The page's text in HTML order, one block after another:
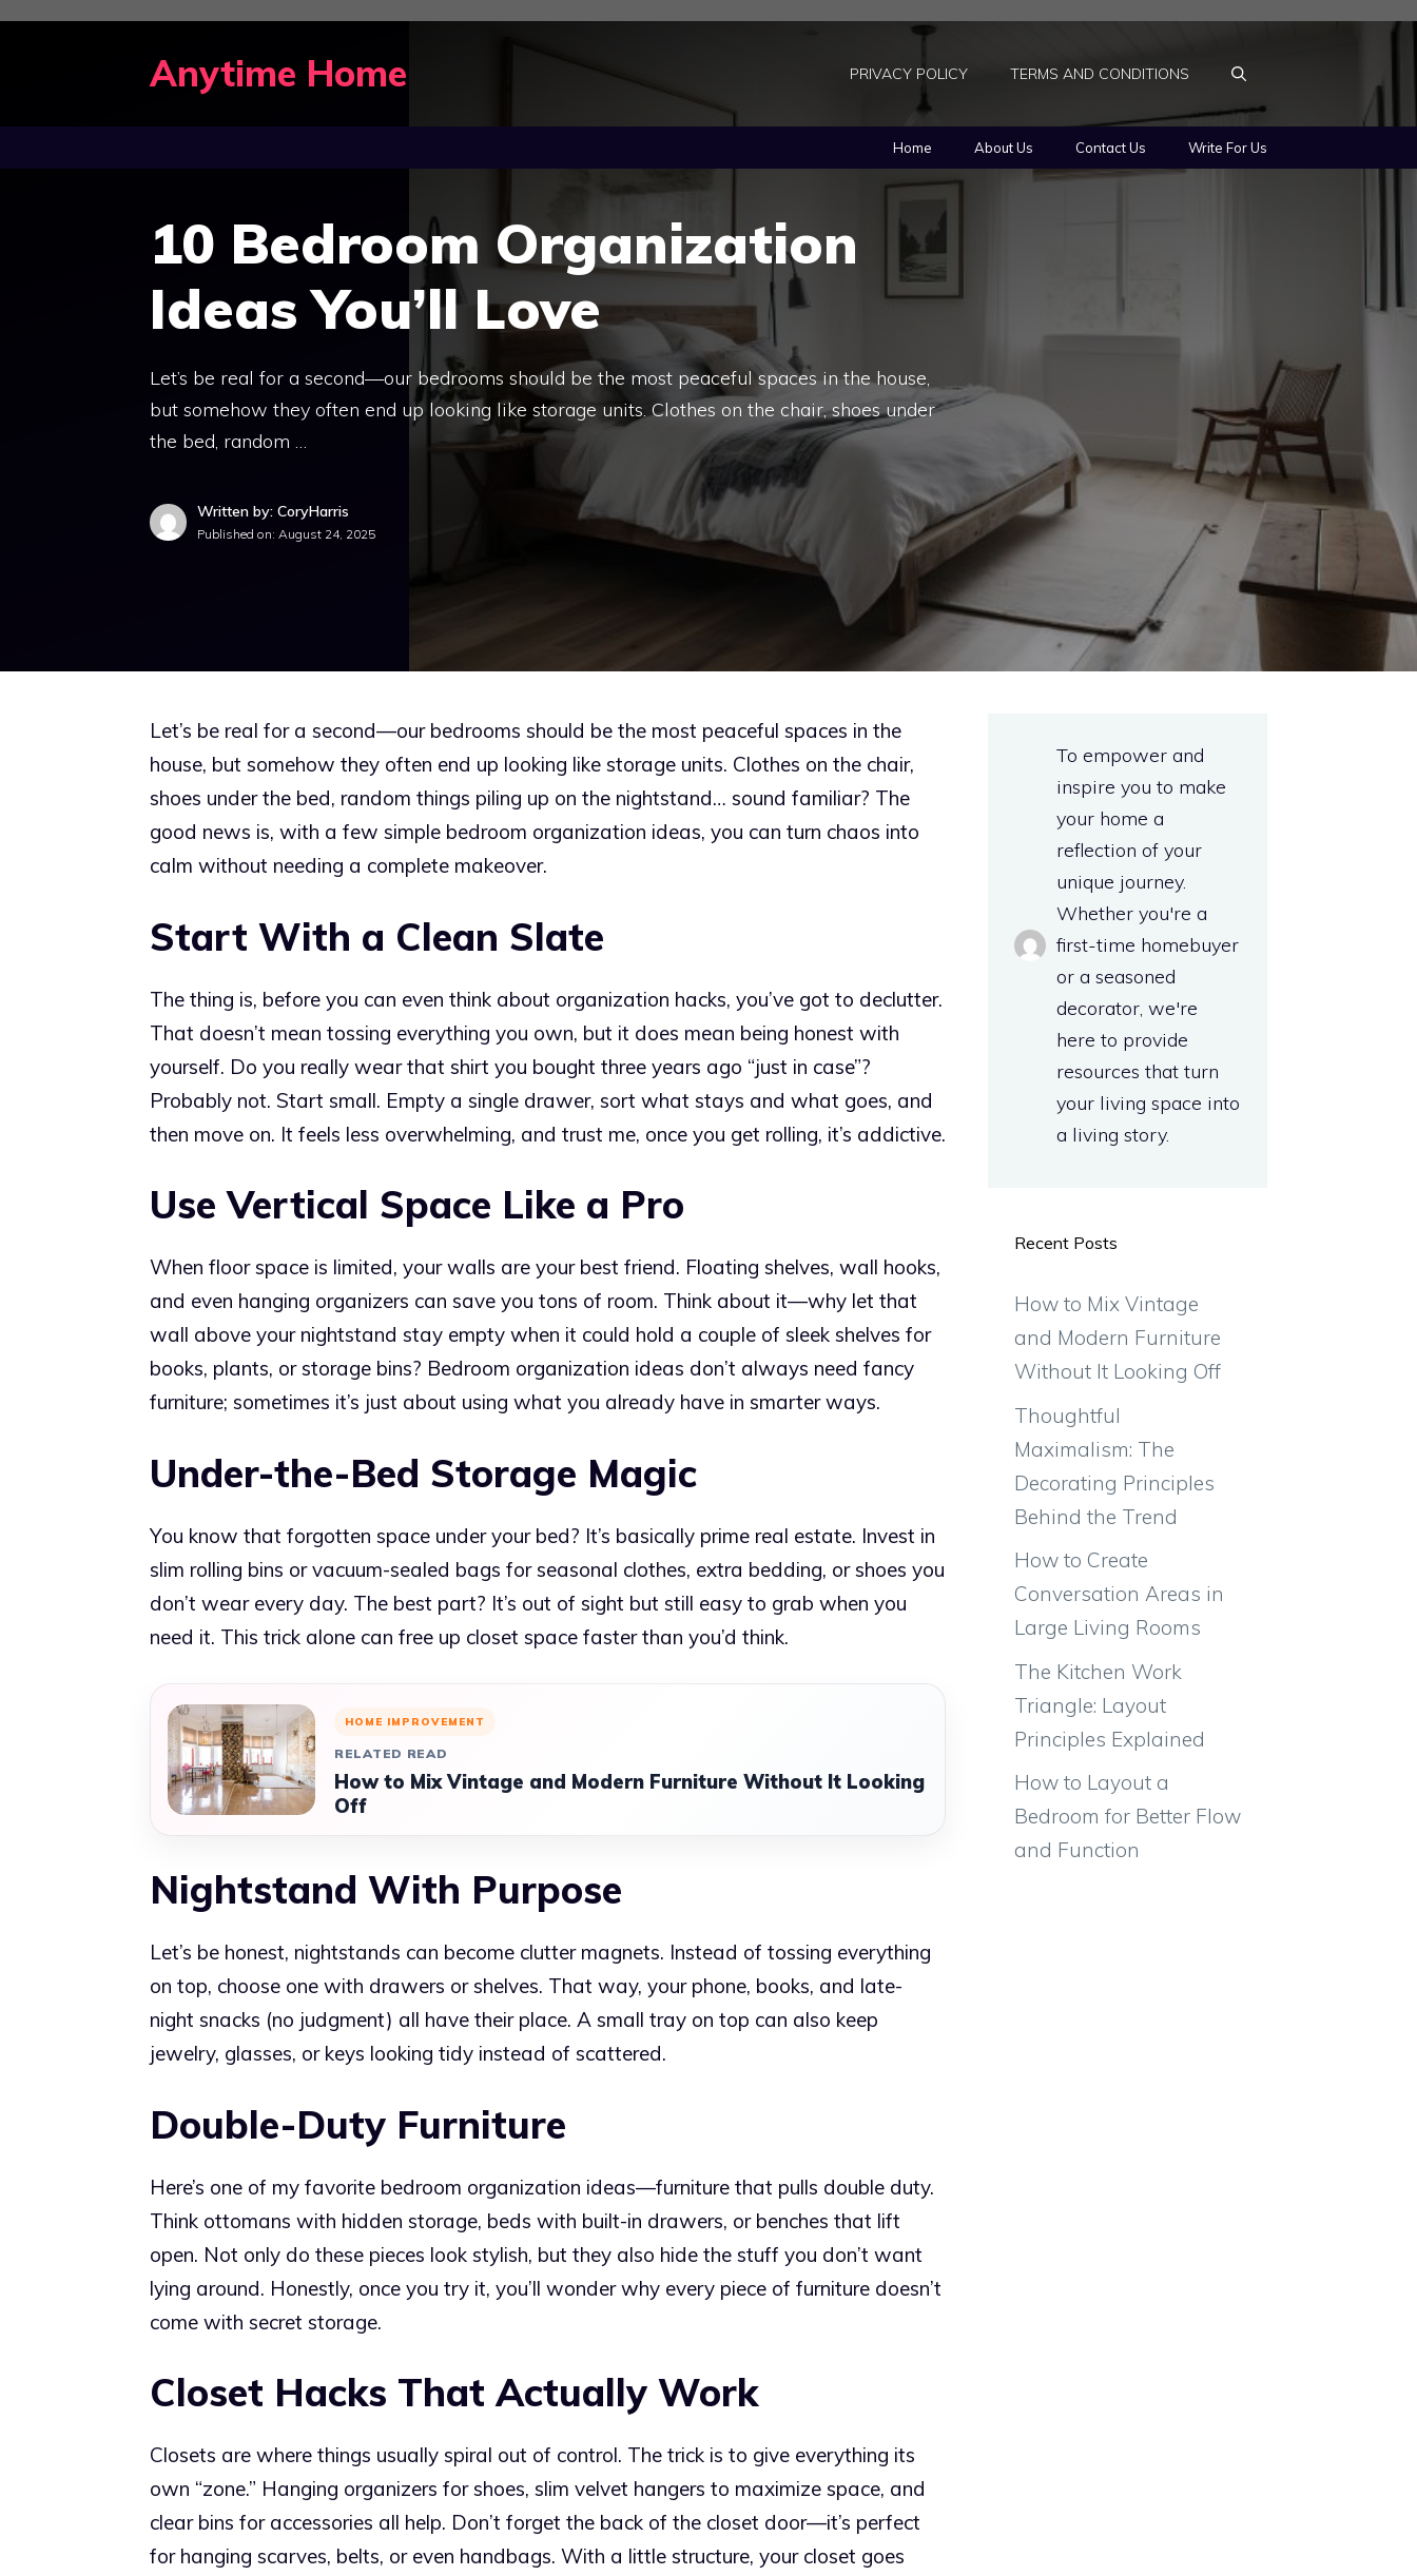
Skip
Anytime Home PRIVACY POLICY TERMS AND CONDITIONS
Home About Us Contact Us Write For Us
10 Bedroom Organization
Ideas You’ll Love
Let’s be real for a second—our bedrooms should be the most peaceful spaces in the house,
but somehow they often end up looking like storage units. Clothes on the chair, shoes under
the bed, random …
Written by: CoryHarris
Published on: August 24, 2025
Let’s be real for a second—our bedrooms should be the most peaceful spaces in the
house, but somehow they often end up looking like storage units. Clothes on the chair,
shoes under the bed, random things piling up on the nightstand… sound familiar? The
good news is, with a few simple bedroom organization ideas, you can turn chaos into
calm without needing a complete makeover.
Start With a Clean Slate
The thing is, before you can even think about organization hacks, you’ve got to declutter.
That doesn’t mean tossing everything you own, but it does mean being honest with
yourself. Do you really wear that shirt you bought three years ago “just in case”?
Probably not. Start small. Empty a single drawer, sort what stays and what goes, and
then move on. It feels less overwhelming, and trust me, once you get rolling, it’s addictive.
Use Vertical Space Like a Pro
When floor space is limited, your walls are your best friend. Floating shelves, wall hooks,
and even hanging organizers can save you tons of room. Think about it—why let that
wall above your nightstand stay empty when it could hold a couple of sleek shelves for
books, plants, or storage bins? Bedroom organization ideas don’t always need fancy
furniture; sometimes it’s just about using what you already have in smarter ways.
Under-the-Bed Storage Magic
You know that forgotten space under your bed? It’s basically prime real estate. Invest in
slim rolling bins or vacuum-sealed bags for seasonal clothes, extra bedding, or shoes you
don’t wear every day. The best part? It’s out of sight but still easy to grab when you
need it. This trick alone can free up closet space faster than you’d think.
HOME IMPROVEMENT
RELATED READ
How to Mix Vintage and Modern Furniture Without It Looking
Off
Nightstand With Purpose
Let’s be honest, nightstands can become clutter magnets. Instead of tossing everything
on top, choose one with drawers or shelves. That way, your phone, books, and late-
night snacks (no judgment) all have their place. A small tray on top can also keep
jewelry, glasses, or keys looking tidy instead of scattered.
Double-Duty Furniture
Here’s one of my favorite bedroom organization ideas—furniture that pulls double duty.
Think ottomans with hidden storage, beds with built-in drawers, or benches that lift
open. Not only do these pieces look stylish, but they also hide the stuff you don’t want
lying around. Honestly, once you try it, you’ll wonder why every piece of furniture doesn’t
come with secret storage.
Closet Hacks That Actually Work
Closets are where things usually spiral out of control. The trick is to give everything its
own “zone.” Hanging organizers for shoes, slim velvet hangers to maximize space, and
clear bins for accessories all help. Don’t forget the back of the closet door—it’s perfect
for hanging scarves, belts, or even handbags. With a little structure, your closet goes
To empower and
inspire you to make
your home a
reflection of your
unique journey.
Whether you're a
first-time homebuyer
or a seasoned
decorator, we're
here to provide
resources that turn
your living space into
a living story.
Recent Posts
How to Mix Vintage
and Modern Furniture
Without It Looking Off
Thoughtful
Maximalism: The
Decorating Principles
Behind the Trend
How to Create
Conversation Areas in
Large Living Rooms
The Kitchen Work
Triangle: Layout
Principles Explained
How to Layout a
Bedroom for Better Flow
and Function